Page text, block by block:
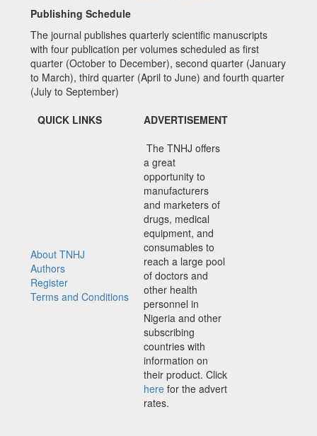
Publishing Schedule
The journal publishes quarterly scientific manuscripts
with four publication per volumes scheduled as first
quarter (October to December), second quarter (January
to March), third quarter (April to June) and fourth quarter
(July to September)
QUICK LINKS
ADVERTISEMENT
About TNHJ
Authors
Register
Terms and Conditions
The TNHJ offers
a great
opportunity to
manufacturers
and marketers of
drugs, medical
equipment, and
consumables to
reach a large pool
of doctors and
other health
personnel in
Nigeria and other
subscribing
countries with
information on
their product. Click
here for the advert
rates.